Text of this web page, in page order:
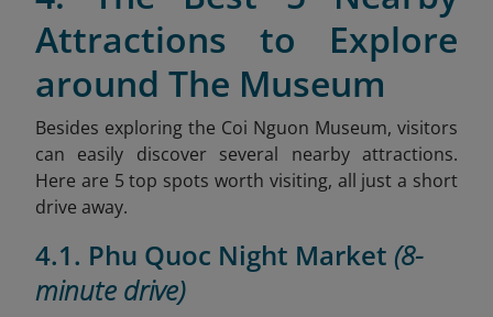
Attractions to Explore
around The Museum
Besides exploring the Coi Nguon Museum, visitors
can easily discover several nearby attractions.
Here are 5 top spots worth visiting, all just a short
drive away.
4.1. Phu Quoc Night Market (8-
minute drive)